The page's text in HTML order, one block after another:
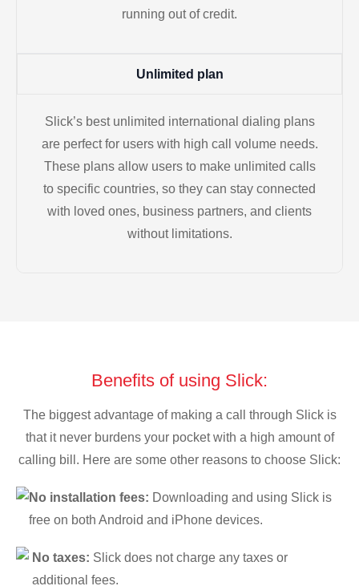
running out of credit.
Unlimited plan
Slick’s best unlimited international dialing plans
are perfect for users with high call volume needs.
These plans allow users to make unlimited calls
to specific countries, so they can stay connected
with loved ones, business partners, and clients
without limitations.
Benefits of using Slick:
The biggest advantage of making a call through Slick is
that it never burdens your pocket with a high amount of
calling bill. Here are some other reasons to choose Slick:
No installation fees: Downloading and using Slick is
free on both Android and iPhone devices.
No taxes: Slick does not charge any taxes or
additional fees.